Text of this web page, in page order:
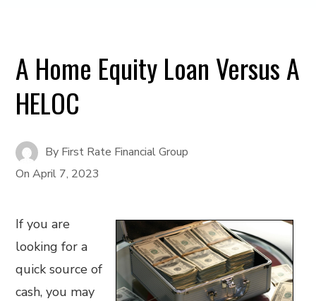
A Home Equity Loan Versus A
HELOC
By First Rate Financial Group
OnApril 7, 2023
If you are
looking for a
quick source of
cash, you may